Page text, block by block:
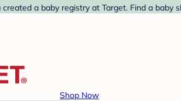
a baby registry at Target. Find a
Shop Now